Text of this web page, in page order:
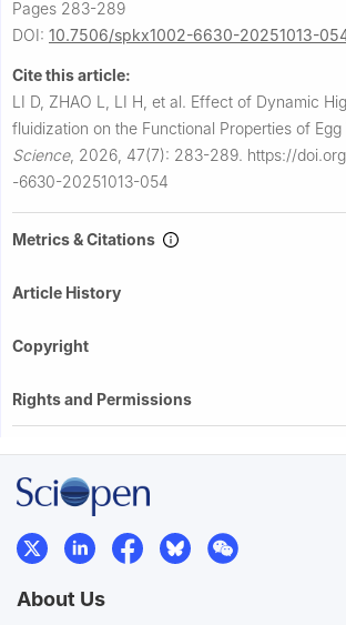
Pages 283-289
DOI: 10.7506/spkx1002-6630-20251013-
Cite this article:
LI D, ZHAO L, LI H, et al. Effect of Dynamic
fluidization on the Functional Properties of Egg
Science, 2026, 47(7): 283-289. https://
-6630-20251013-054
Metrics & Citations
Article History
Copyright
Rights and Permissions
About Us